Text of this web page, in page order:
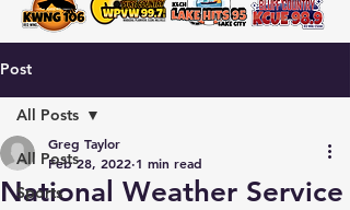
Post
All Posts
Sports
All Posts
National Weather Service
Greg Taylor
Feb 28, 2022 1 min read